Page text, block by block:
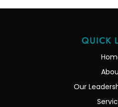
QUICK
Our